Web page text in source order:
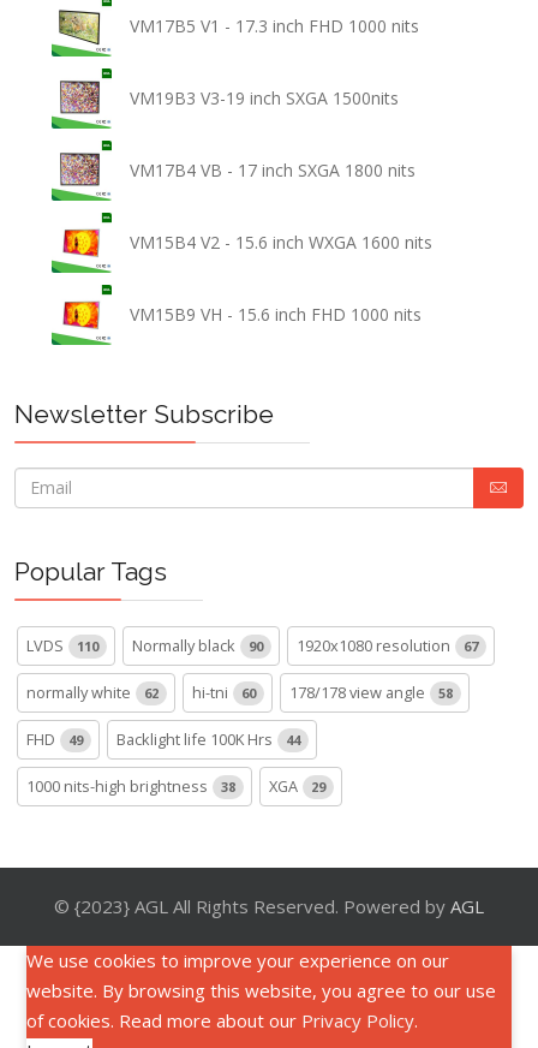
VM17B5 V1 - 17.3 inch FHD 1000 nits
VM19B3 V3-19 inch SXGA 1500nits
VM17B4 VB - 17 inch SXGA 1800 nits
VM15B4 V2 - 15.6 inch WXGA 1600 nits
VM15B9 VH - 15.6 inch FHD 1000 nits
Newsletter Subscribe
Popular Tags
LVDS 110 Normally black 90 1920x1080 resolution 67
normally white 62 hi-tni 60 178/178 view angle 58
FHD 49 Backlight life 100K Hrs 44
1000 nits-high brightness 38 XGA 29
© {2023} AGL All Rights Reserved. Powered by AGL
We use cookies to improve your experience on our
website. By browsing this website, you agree to our use
of cookies. Read more about our Privacy Policy.